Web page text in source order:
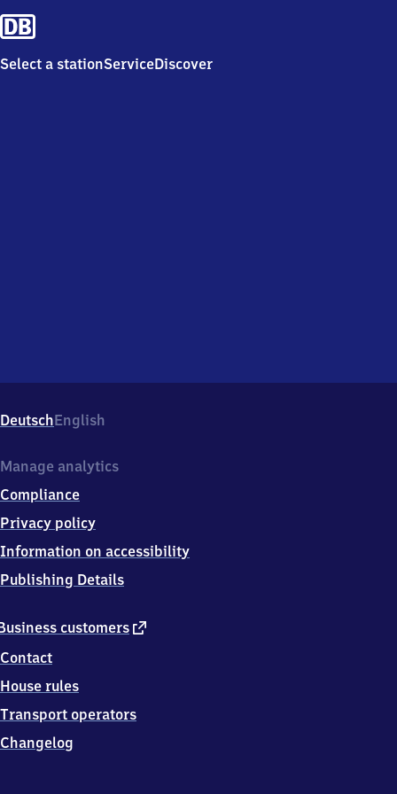
Select a stationServiceDiscover
DeutschEnglish
customers external
Contact
House rules
Transport operators
Changelog
Manage analytics
Compliance
Privacy policy
Information on accessibility
Publishing Details